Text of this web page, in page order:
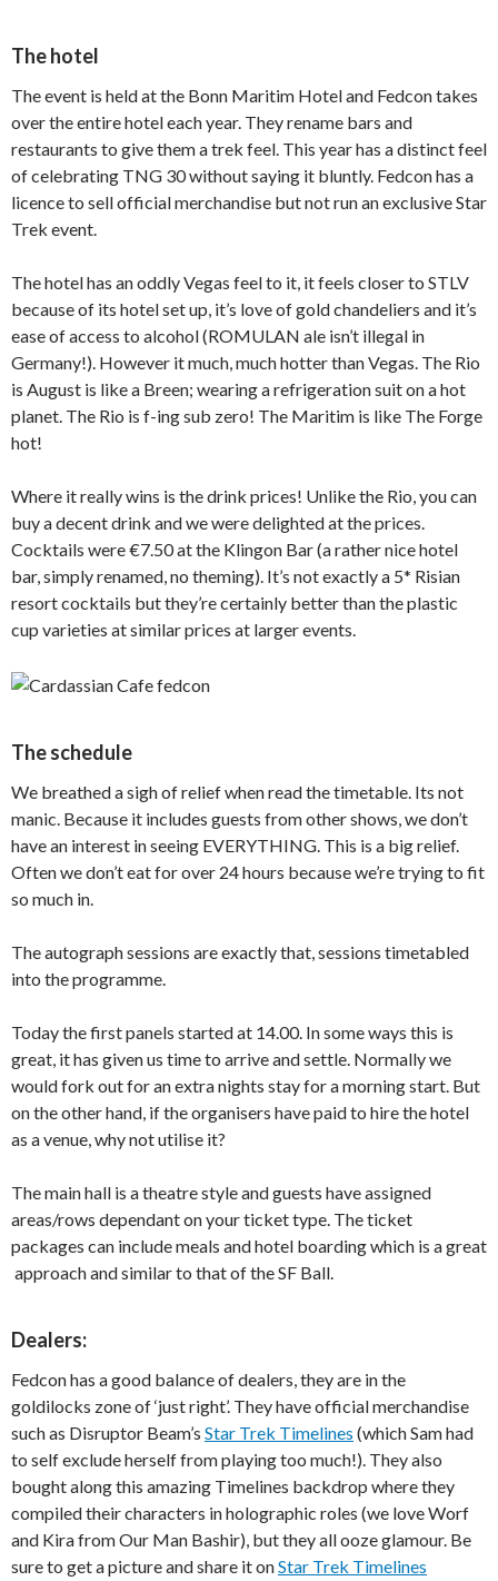
The hotel
The event is held at the Bonn Maritim Hotel and Fedcon takes
over the entire hotel each year. They rename bars and
restaurants to give them a trek feel. This year has a distinct feel
of celebrating TNG 30 without saying it bluntly. Fedcon has a
licence to sell official merchandise but not run an exclusive Star
Trek event.
The hotel has an oddly Vegas feel to it, it feels closer to STLV
because of its hotel set up, it’s love of gold chandeliers and it’s
ease of access to alcohol (ROMULAN ale isn’t illegal in
Germany!). However it much, much hotter than Vegas. The Rio
is August is like a Breen; wearing a refrigeration suit on a hot
planet. The Rio is f-ing sub zero! The Maritim is like The Forge
hot!
Where it really wins is the drink prices! Unlike the Rio, you can
buy a decent drink and we were delighted at the prices.
Cocktails were €7.50 at the Klingon Bar (a rather nice hotel
bar, simply renamed, no theming). It’s not exactly a 5* Risian
resort cocktails but they’re certainly better than the plastic
cup varieties at similar prices at larger events.
The schedule
We breathed a sigh of relief when read the timetable. Its not
manic. Because it includes guests from other shows, we don’t
have an interest in seeing EVERYTHING. This is a big relief.
Often we don’t eat for over 24 hours because we’re trying to fit
so much in.
The autograph sessions are exactly that, sessions timetabled
into the programme.
Today the first panels started at 14.00. In some ways this is
great, it has given us time to arrive and settle. Normally we
would fork out for an extra nights stay for a morning start. But
on the other hand, if the organisers have paid to hire the hotel
as a venue, why not utilise it?
The main hall is a theatre style and guests have assigned
areas/rows dependant on your ticket type. The ticket
packages can include meals and hotel boarding which is a great
approach and similar to that of the SF Ball.
Dealers:
Fedcon has a good balance of dealers, they are in the
goldilocks zone of ‘just right’. They have official merchandise
such as Disruptor Beam’s Star Trek Timelines (which Sam had
to self exclude herself from playing too much!). They also
bought along this amazing Timelines backdrop where they
compiled their characters in holographic roles (we love Worf
and Kira from Our Man Bashir), but they all ooze glamour. Be
sure to get a picture and share it onStar Trek Timelines